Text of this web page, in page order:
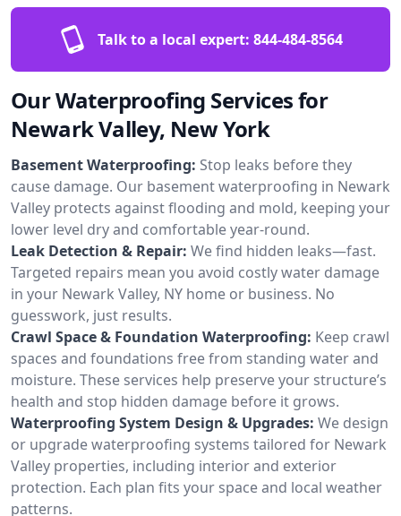
Talk to a local expert: 844-484-8564
Our Waterproofing Services for
Newark Valley, New York
Basement Waterproofing: Stop leaks before they
cause damage. Our basement waterproofing in Newark
Valley protects against flooding and mold, keeping your
lower level dry and comfortable year-round.
Leak Detection & Repair: We find hidden leaks—fast.
Targeted repairs mean you avoid costly water damage
in your Newark Valley, NY home or business. No
guesswork, just results.
Crawl Space & Foundation Waterproofing: Keep crawl
spaces and foundations free from standing water and
moisture. These services help preserve your structure’s
health and stop hidden damage before it grows.
Waterproofing System Design & Upgrades: We design
or upgrade waterproofing systems tailored for Newark
Valley properties, including interior and exterior
protection. Each plan fits your space and local weather
patterns.